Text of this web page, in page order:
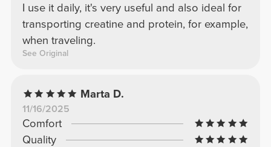
I use it daily, it's very useful and also ideal for
transporting creatine and protein, for example,
when traveling.
See Original
Marta D.
11/16/2025
Comfort
Quality